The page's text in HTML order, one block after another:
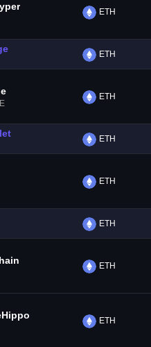
ETH
ETH
ETH
ETH
ETH
ETH
ETH
ETH